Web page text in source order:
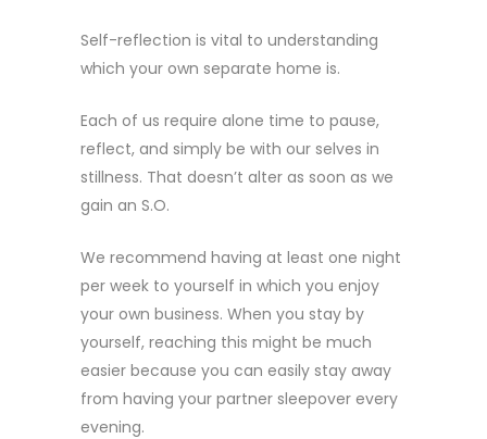
Self-reflection is vital to understanding
which your own separate home is.
Each of us require alone time to pause,
reflect, and simply be with our selves in
stillness. That doesn’t alter as soon as we
gain an S.O.
We recommend having at least one night
per week to yourself in which you enjoy
your own business. When you stay by
yourself, reaching this might be much
easier because you can easily stay away
from having your partner sleepover every
evening.